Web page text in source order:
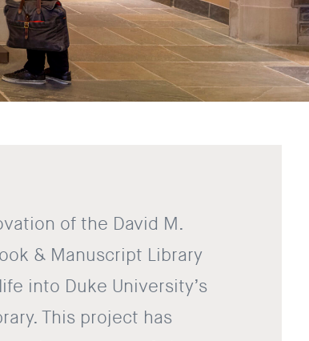
of the David M.
& Manuscript Library
into Duke University’s
This project has